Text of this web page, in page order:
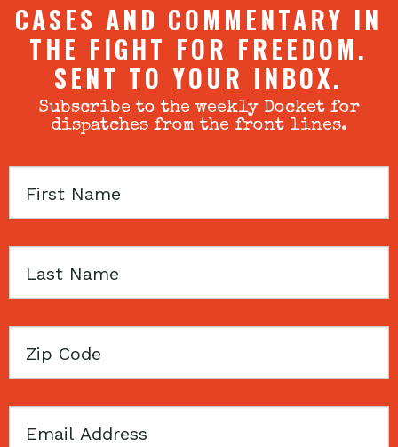
CASES AND COMMENTARY IN
THE FIGHT FOR FREEDOM.
SENT TO YOUR INBOX.
Subscribe to the weekly Docket for
dispatches from the front lines.
First
Last
Zip
Email